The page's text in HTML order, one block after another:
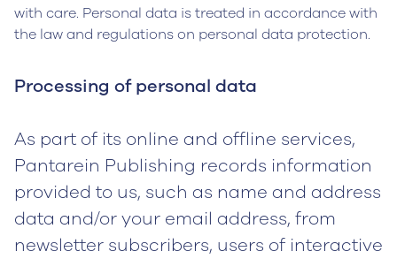
with care. Personal data is treated in accordance with
the law and regulations on personal data protection.
Processing of personal data
As part of its online and offline services,
Pantarein Publishing records information
provided to us, such as name and address
data and/or your email address, from
newsletter subscribers, users of interactive